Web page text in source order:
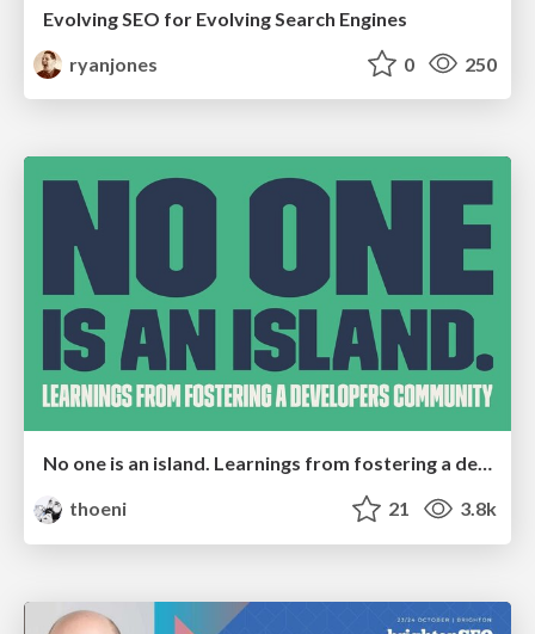
Evolving SEO for Evolving Search Engines
ryanjones
0 250
No one is an island. Learnings from fostering a developers community.
thoeni
21 3.8k